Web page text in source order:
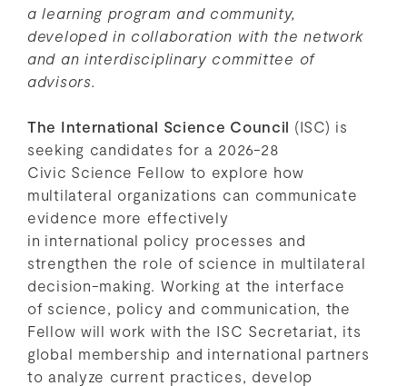
a learning program and community,
developed in collaboration with the network
and an interdisciplinary committee of
advisors.
The International Science Council (ISC) is
seeking candidates for a 2026-28
Civic Science Fellow to explore how
multilateral organizations can communicate
evidence more effectively
in international policy processes and
strengthen the role of science in multilateral
decision-making. Working at the interface
of science, policy and communication, the
Fellow will work with the ISC Secretariat, its
global membership and international partners
to analyze current practices, develop